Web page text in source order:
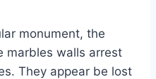
monument, the
marbles walls arrest
They appear be lost